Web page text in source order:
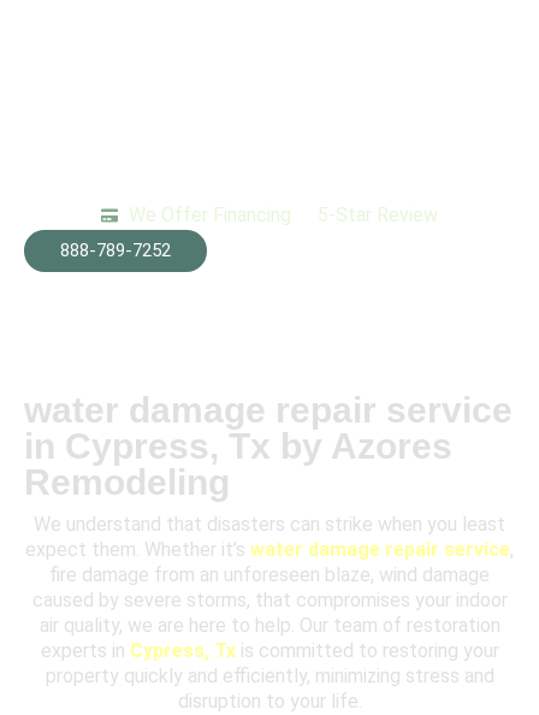
We Offer Financing 5-Star Review
888-789-7252
water damage repair service
in Cypress, Tx by Azores
Remodeling
We understand that disasters can strike when you least
expect them. Whether it’s water damage repair service,
fire damage from an unforeseen blaze, wind damage
caused by severe storms, that compromises your indoor
air quality, we are here to help. Our team of restoration
experts in Cypress, Txis committed to restoring your
property quickly and efficiently, minimizing stress and
disruption to your life.